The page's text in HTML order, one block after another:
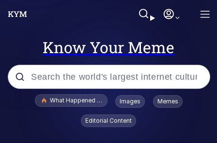
Know Your Meme
Popular searches
What Happened To Toadsworth / Toadsworth Is Dead
Images Memes
Editorial Content